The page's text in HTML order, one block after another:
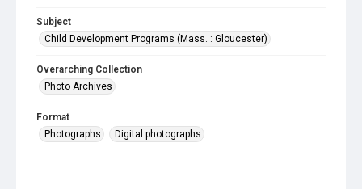
Subject
Child Development Programs (Mass. : Gloucester)
Overarching Collection
Photo Archives
Format
Photographs
Digital photographs